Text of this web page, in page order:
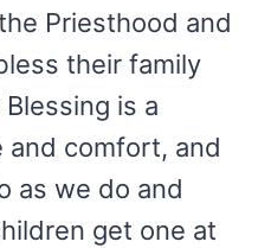
Priesthood and
their family
Blessing is a
and comfort, and
as we do and
get one at